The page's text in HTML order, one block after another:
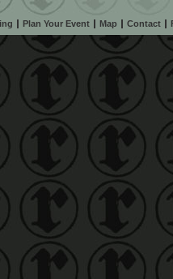
Plan Your Event Map Contact